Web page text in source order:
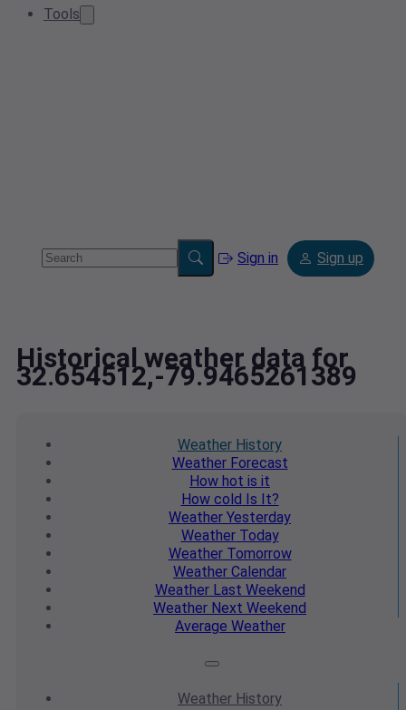
Tools
Sign in Sign up
Historical weather data for
32.654512,-79.9465261389
Weather History
WeatherForecast
How hot is it
How cold Is It?
Weather Yesterday
WeatherToday
WeatherTomorrow
Weather Calendar
WeatherLast Weekend
Weather Next Weekend
Average Weather
Weather History